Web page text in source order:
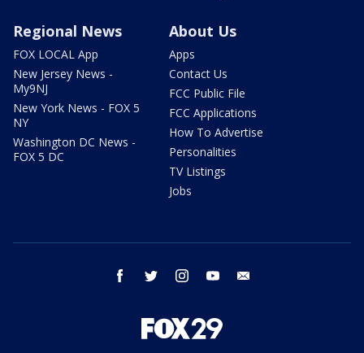
Regional News
FOX LOCAL App
New Jersey News -
My9NJ
New York News - FOX 5
NY
Washington DC News -
FOX 5 DC
About Us
Apps
Contact Us
FCC Public File
FCC Applications
How To Advertise
Personalities
TV Listings
Jobs
facebook twitter instagram youtube